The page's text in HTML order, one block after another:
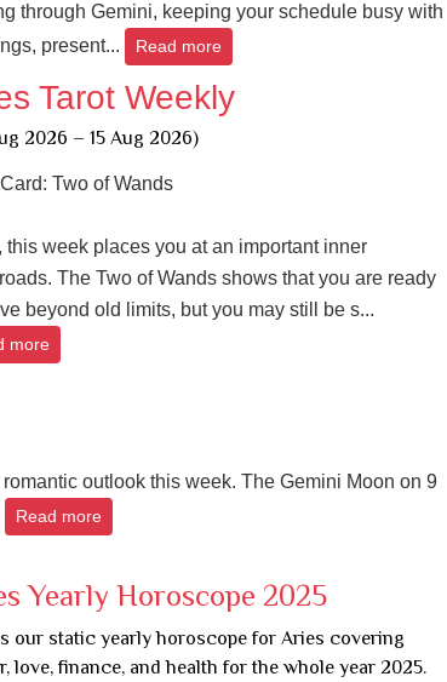
through Gemini, keeping your schedule busy with
present...
Read more
Tarot Weekly
2026 – 15 Aug 2026)
Two of Wands
this week places you at an important inner
The Two of Wands shows that you are ready
beyond old limits, but you may still be s...
more
outlook this week. The Gemini Moon on 9
Read more
Yearly Horoscope 2025
our static yearly horoscope for Aries covering
love, finance, and health for the whole year 2025.